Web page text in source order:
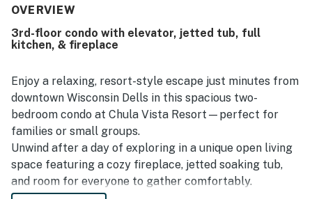
property was appreciated for its convenient location near
resort, while also offering a peaceful and private feel.
Guests also enjoyed the beautiful setting and view, along
fireplaces, and a jetted tub that added to the experience.
Overall, guests found Chula Vista Resort # 2314 to be a
great place to stay and said they would gladly return.
OVERVIEW
3rd-floor condo with elevator, jetted tub, full
kitchen, & fireplace
Enjoy a relaxing, resort-style escape just minutes from
downtown Wisconsin Dells in this spacious two-
bedroom condo at Chula Vista Resort—perfect for
families or small groups.
Unwind after a day of exploring in a unique open living
space featuring a cozy fireplace, jetted soaking tub,
and room for everyone to gather comfortably.